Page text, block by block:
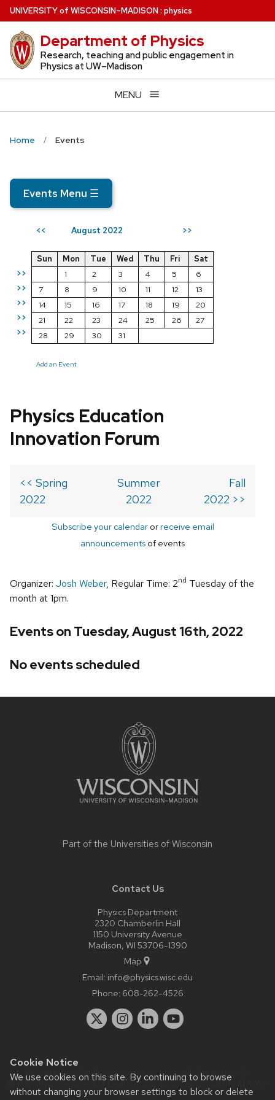
Cookie Notice
We use cookies on this site. By continuing to browse
without changing your browser settings to block or delete
Skip
to
main
content
UNIVERSITYof WISCONSIN–MADISON: physics
Department of Physics
Research, teaching and public engagement in
Physics at UW–Madison
MENU
Home Events
Events Menu ☰
<< August 2022 >>
>>
>>
>>
>>
>>
Sun Mon Tue Wed Thu Fri
Sat
1
2 3 4 5
6
7
8 9 10 11 12
13
14
15 16 17 18 19
20
21
22 23 24 25 26
27
28
29 30 31
Add an Event
Physics Education
Innovation Forum
<< Spring
2022
Summer
2022
Fall
2022 >>
Subscribe your calendarorreceive email
announcements of events
Organizer: Josh Weber, Regular Time: 2nd Tuesday of the
month at 1pm.
Events on Tuesday, August 16th, 2022
No events scheduled
Part of the Universities of Wisconsin
Contact Us
Physics Department
2320 Chamberlin Hall
1150 University Avenue
Madison, WI 53706-1390
Map
Email: info@physics.wisc.edu
Phone: 608-262-4526
Website feedback, questions or accessibility issues:
staff@physics.wisc.edu| Learn more aboutaccessibility at UW–
Madison.